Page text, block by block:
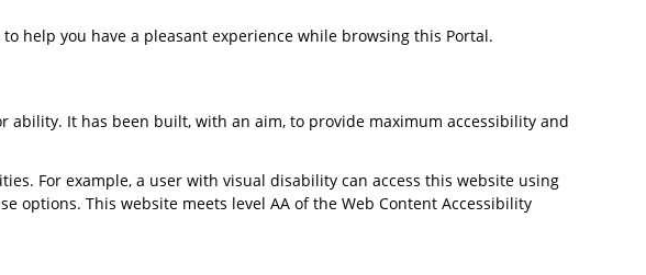
help you have a pleasant experience while browsing this Portal.
ability. It has been built, with an aim, to provide maximum accessibility and
For example, a user with visual disability can access this website using
options. This website meets level AA of the Web Content Accessibility